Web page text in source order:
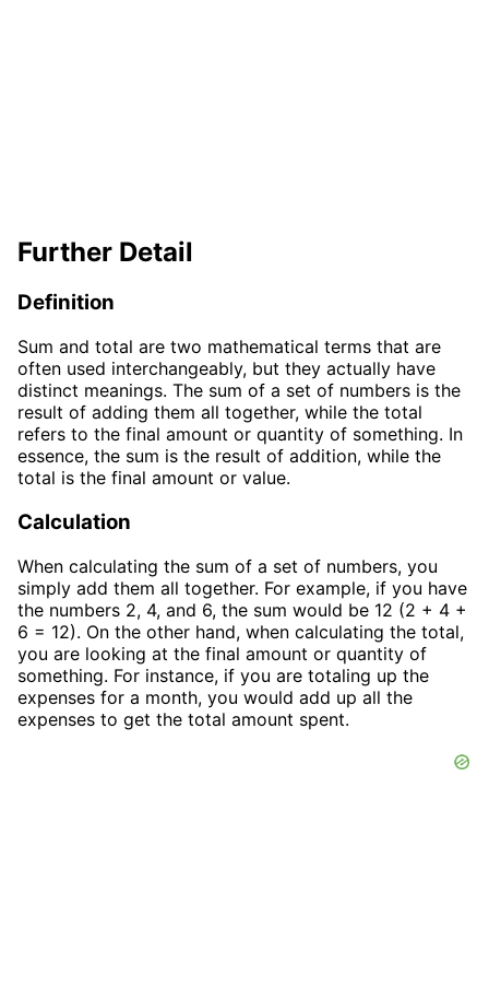
Further Detail
Definition
Sum and total are two mathematical terms that are
often used interchangeably, but they actually have
distinct meanings. The sum of a set of numbers is the
result of adding them all together, while the total
refers to the final amount or quantity of something. In
essence, the sum is the result of addition, while the
total is the final amount or value.
Calculation
When calculating the sum of a set of numbers, you
simply add them all together. For example, if you have
the numbers 2, 4, and 6, the sum would be 12 (2 + 4 +
6 = 12). On the other hand, when calculating the total,
you are looking at the final amount or quantity of
something. For instance, if you are totaling up the
expenses for a month, you would add up all the
expenses to get the total amount spent.